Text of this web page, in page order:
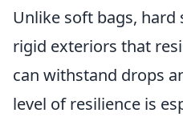
Unlike soft bags, hard
rigid exteriors that
can withstand drops
level of resilience is